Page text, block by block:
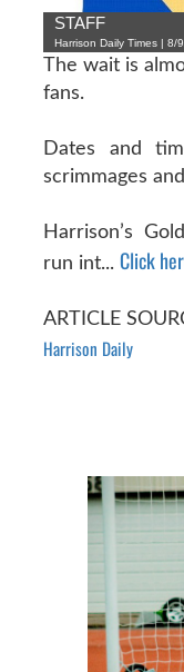
STAFF
Harrison Daily Times | 8/
The wait is
fans.
Dates and
scrimmages
Harrison’s
run int... Click
ARTICLE
Harrison Daily